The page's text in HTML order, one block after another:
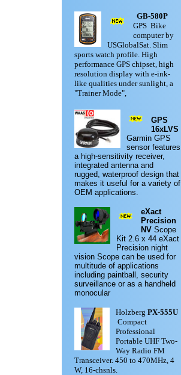
GB-580P
GPS Bike
computer by
USGlobalSat. Slim
sports watch profile. High
performance GPS chipset, high
resolution display with e-ink-
like qualities under sunlight, a
"Trainer Mode",
GPS
16xLVS
Garmin GPS
sensor features
a high-sensitivity receiver,
integrated antenna and
rugged, waterproof design that
makes it useful for a variety of
OEM applications.
eXact
Precision
NV Scope
Kit 2.6 x 44 eXact
Precision night
vision Scope can be used for
multitude of applications
including paintball, security
surveillance or as a handheld
monocular
Holzberg PX-555U
Compact
Professional
Portable UHF Two-
Way Radio FM
Transceiver. 450 to 470MHz, 4
W, 16-chsnls.